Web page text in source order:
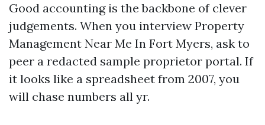
Good accounting is the backbone of clever
judgements. When you interview Property
Management Near Me In Fort Myers, ask to
peer a redacted sample proprietor portal. If
it looks like a spreadsheet from 2007, you
will chase numbers all yr.